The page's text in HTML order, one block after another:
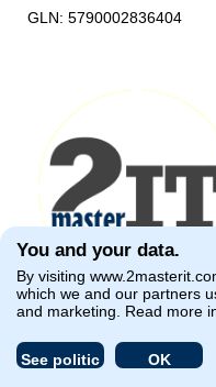
GLN: 5790002836404
You and your data.
By visiting
which we and our partners
and marketing. Read more
See politic OK